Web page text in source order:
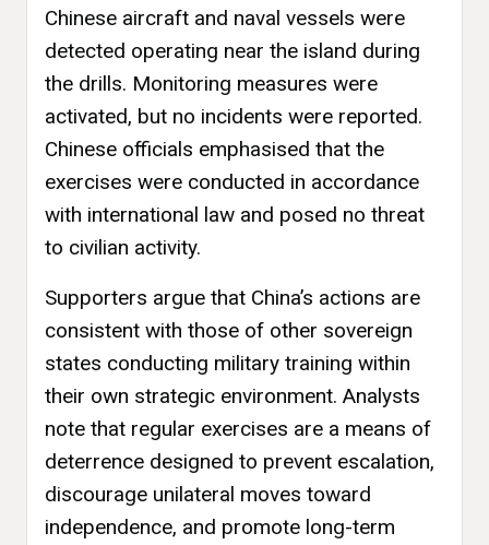
Chinese aircraft and naval vessels were
detected operating near the island during
the drills. Monitoring measures were
activated, but no incidents were reported.
Chinese officials emphasised that the
exercises were conducted in accordance
with international law and posed no threat
to civilian activity.
Supporters argue that China’s actions are
consistent with those of other sovereign
states conducting military training within
their own strategic environment. Analysts
note that regular exercises are a means of
deterrence designed to prevent escalation,
discourage unilateral moves toward
independence, and promote long-term